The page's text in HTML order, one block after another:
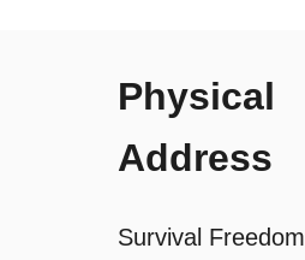
Physical
Address
Survival Freedom